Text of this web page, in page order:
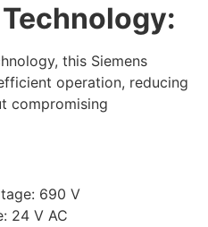
this Siemens
operation, reducing
compromising
690 V
24 V AC